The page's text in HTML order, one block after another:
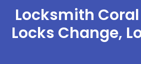
Locksmith
Locks Change,